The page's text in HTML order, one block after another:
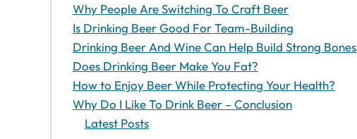
Why People Are Switching To Craft Beer
Is Drinking Beer Good For Team-Building
Drinking Beer And Wine Can Help Build Strong Bones
Does Drinking Beer Make You Fat?
How to Enjoy Beer While Protecting Your Health?
Why Do I Like To Drink Beer – Conclusion
Latest Posts